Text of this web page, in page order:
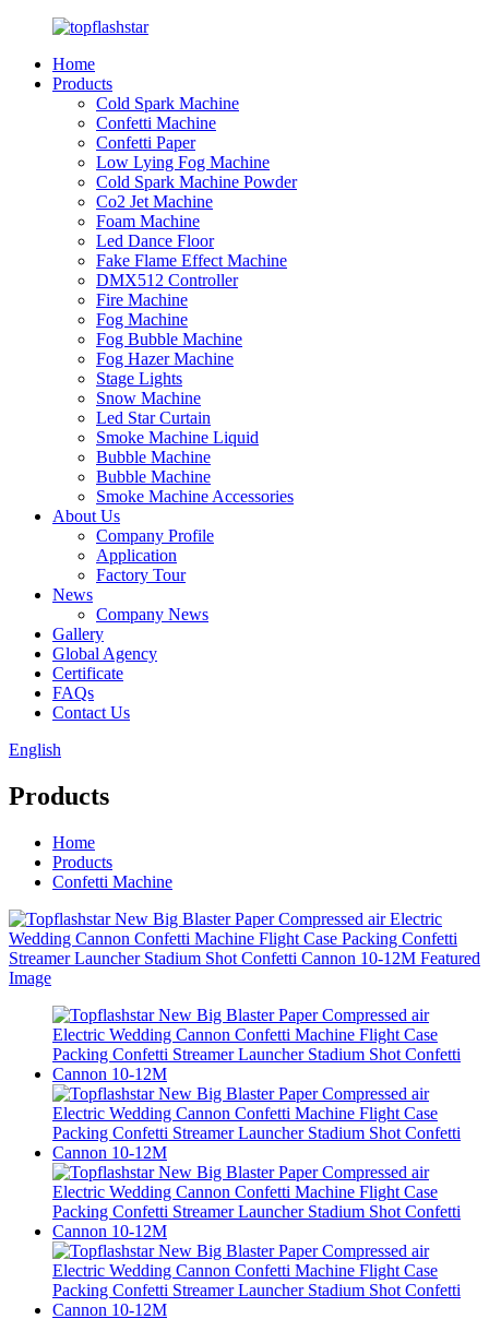
Home
Products
Cold Spark Machine
Confetti Machine
Confetti Paper
Low Lying Fog Machine
Cold Spark Machine Powder
Co2 Jet Machine
Foam Machine
Led Dance Floor
Fake Flame Effect Machine
DMX512 Controller
Fire Machine
Fog Machine
Fog Bubble Machine
Fog Hazer Machine
Stage Lights
Snow Machine
Led Star Curtain
Smoke Machine Liquid
Bubble Machine
Bubble Machine
Smoke Machine Accessories
About Us
Company Profile
Application
Factory Tour
News
Company News
Gallery
Global Agency
Certificate
FAQs
Contact Us
English
Products
Home
Products
Confetti Machine